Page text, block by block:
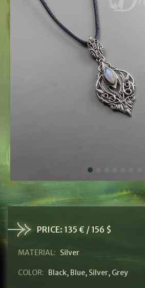
PRICE: 135 € / 156 $
MATERIAL: Silver
COLOR: Black, Blue, Silver, Grey